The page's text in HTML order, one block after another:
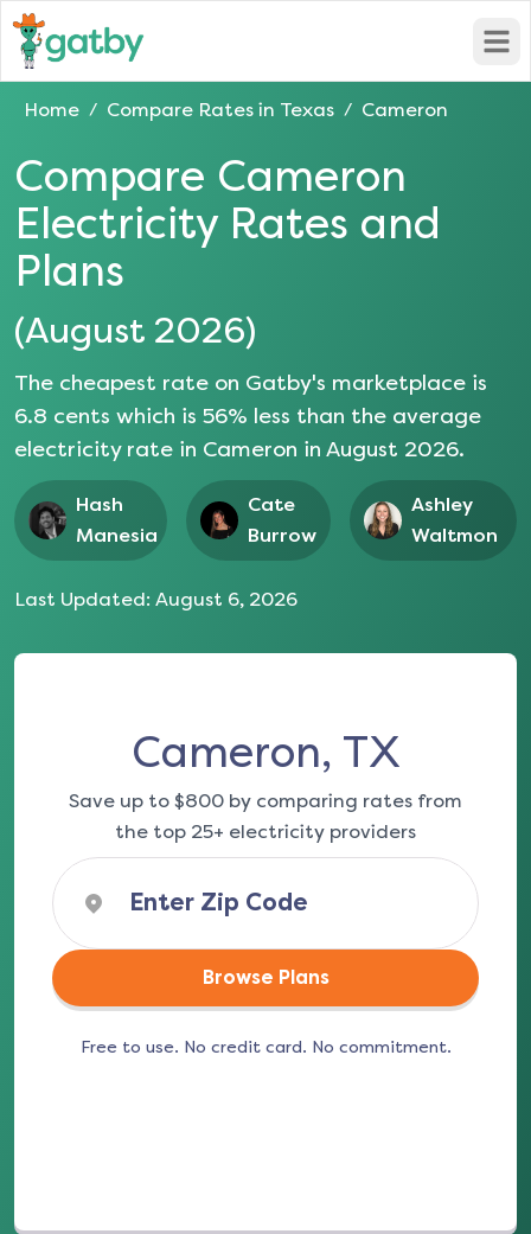
Home / Compare Rates in Texas / Cameron
Compare Cameron
Electricity Rates and
Plans
(August 2026)
The cheapest rate on Gatby's marketplace is
6.8 cents which is 56% less than the average
electricity rate in Cameron in August 2026.
Hash
Manesia
Cate
Burrow
Ashley
Waltmon
Last Updated: August 6, 2026
Cameron, TX
Save up to $800 by comparing rates from
the top 25+ electricity providers
Browse Plans
Free to use. No credit card. No commitment.